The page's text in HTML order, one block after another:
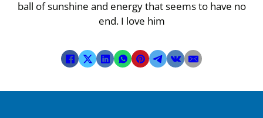
ball of sunshine and energy that seems to have no
end. I love him